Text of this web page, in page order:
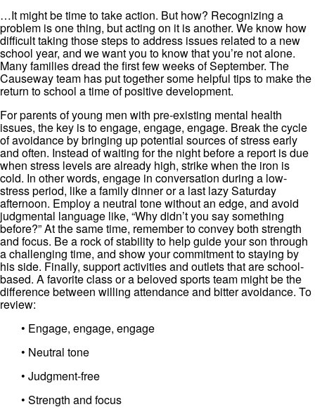
…It might be time to take action. But how? Recognizing a
problem is one thing, but acting on it is another. We know how
difficult taking those steps to address issues related to a new
school year, and we want you to know that you’re not alone.
Many families dread the first few weeks of September. The
Causeway team has put together some helpful tips to make the
return to school a time of positive development.
For parents of young men with pre-existing mental health
issues, the key is to engage, engage, engage. Break the cycle
of avoidance by bringing up potential sources of stress early
and often. Instead of waiting for the night before a report is due
when stress levels are already high, strike when the iron is
cold. In other words, engage in conversation during a low-
stress period, like a family dinner or a last lazy Saturday
afternoon. Employ a neutral tone without an edge, and avoid
judgmental language like, “Why didn’t you say something
before?” At the same time, remember to convey both strength
and focus. Be a rock of stability to help guide your son through
a challenging time, and show your commitment to staying by
his side. Finally, support activities and outlets that are school-
based. A favorite class or a beloved sports team might be the
difference between willing attendance and bitter avoidance. To
review:
• Engage, engage, engage
• Neutral tone
• Judgment-free
• Strength and focus